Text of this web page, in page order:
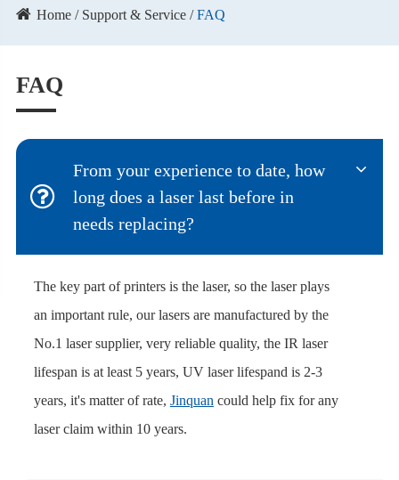
Home Support & Service FAQ
FAQ
From your experience to date, how
long does a laser last before in
needs replacing?
The key part of printers is the laser, so the laser plays
an important rule, our lasers are manufactured by the
No.1 laser supplier, very reliable quality, the IR laser
lifespan is at least 5 years, UV laser lifespand is 2-3
years, it's matter of rate, Jinquan could help fix for any
laser claim within 10 years.